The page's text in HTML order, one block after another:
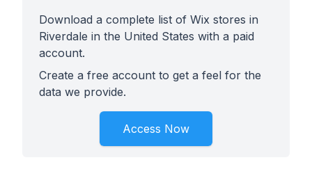
Download a complete list of Wix stores in
Riverdale in the United States with a paid
account.
Create a free account to get a feel for the
data we provide.
Access Now